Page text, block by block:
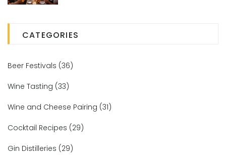
CATEGORIES
Beer Festivals (36)
Wine Tasting (33)
Wine and Cheese Pairing (31)
Cocktail Recipes (29)
Gin Distilleries (29)